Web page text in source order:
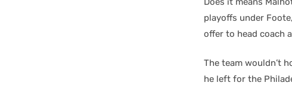
playoffs under
offer to head coach
The team wouldn’t
he left for the